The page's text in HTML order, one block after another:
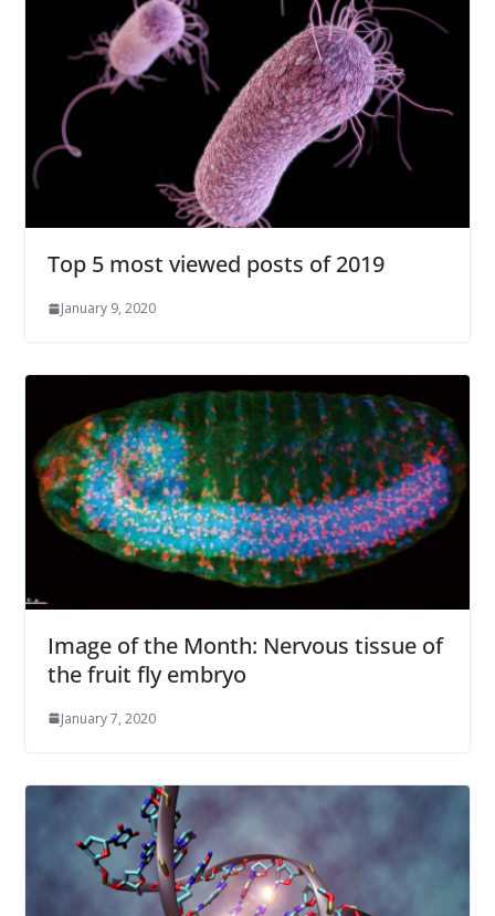
Top 5 most viewed posts of 2019
January 9, 2020
Image of the Month: Nervous tissue of
the fruit fly embryo
January 7, 2020